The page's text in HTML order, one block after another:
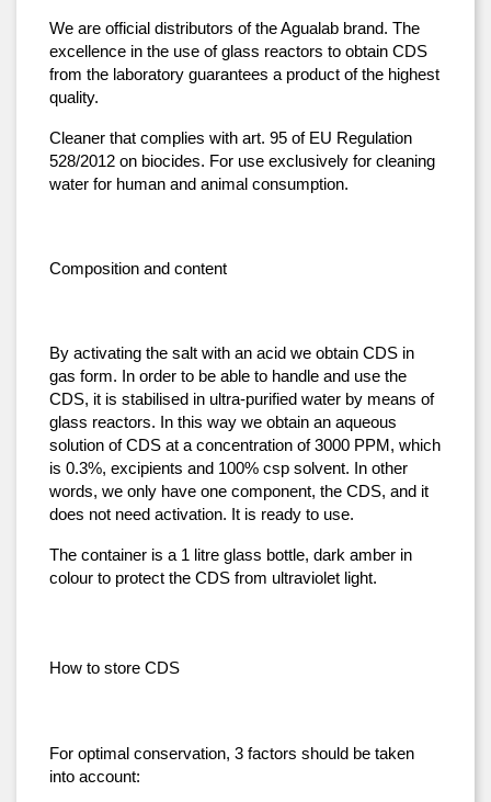
We are official distributors of the Agualab brand. The
excellence in the use of glass reactors to obtain CDS
from the laboratory guarantees a product of the highest
quality.
Cleaner that complies with art. 95 of EU Regulation
528/2012 on biocides. For use exclusively for cleaning
water for human and animal consumption.
Composition and content
By activating the salt with an acid we obtain CDS in
gas form. In order to be able to handle and use the
CDS, it is stabilised in ultra-purified water by means of
glass reactors. In this way we obtain an aqueous
solution of CDS at a concentration of 3000 PPM, which
is 0.3%, excipients and 100% csp solvent. In other
words, we only have one component, the CDS, and it
does not need activation. It is ready to use.
The container is a 1 litre glass bottle, dark amber in
colour to protect the CDS from ultraviolet light.
How to store CDS
For optimal conservation, 3 factors should be taken
into account: